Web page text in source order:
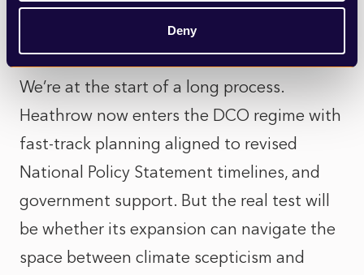
Deny
poised to object to plans and potentially
prepared for lengthy legal battles.
We’re at the start of a long process.
Heathrow now enters the DCO regime with
fast-track planning aligned to revised
National Policy Statement timelines, and
government support. But the real test will
be whether its expansion can navigate the
space between climate scepticism and